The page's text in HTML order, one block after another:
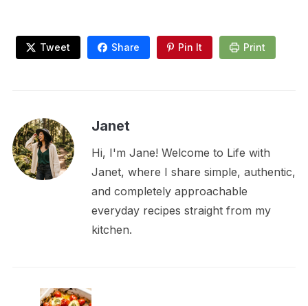
Tweet Share Pin It Print
Janet
Hi, I'm Jane! Welcome to Life with
Janet, where I share simple, authentic,
and completely approachable
everyday recipes straight from my
kitchen.